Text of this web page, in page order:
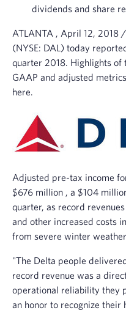
n
o
w
)
dividends and share
ATLANTA , April 12, 2018
(NYSE: DAL) today
quarter 2018. Highlights of
GAAP and adjusted
here.
Adjusted pre-tax income
$676 million , a $104
quarter, as record
and other increased costs
from severe winter
"The Delta people
record revenue was a
operational reliability they
an honor to recognize their